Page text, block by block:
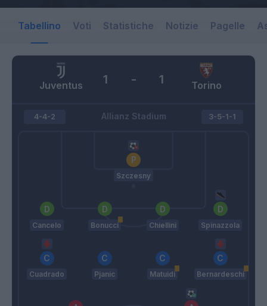
Tabellino Voti Statistiche Notizie Pagelle
Juventus Torino
1 - 1
Allianz Stadium
4-4-2
Szczesny
Cancelo Bonucci Chiellini Spinazzola
Cuadrado Pjanic Matuidi Bernardeschi
3-5-1-1